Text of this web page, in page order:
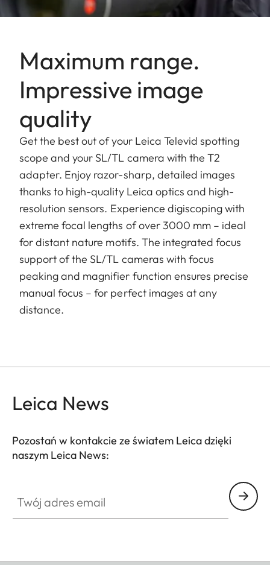
Maximum range.
Impressive image
quality
Get the best out of your Leica Televid spotting
scope and your SL/TL camera with the T2
adapter. Enjoy razor-sharp, detailed images
thanks to high-quality Leica optics and high-
resolution sensors. Experience digiscoping with
extreme focal lengths of over 3000 mm – ideal
for distant nature motifs. The integrated focus
support of the SL/TL cameras with focus
peaking and magnifier function ensures precise
manual focus – for perfect images at any
distance.
Leica News
Pozostań w kontakcie ze światem Leica dzięki
naszym Leica News: